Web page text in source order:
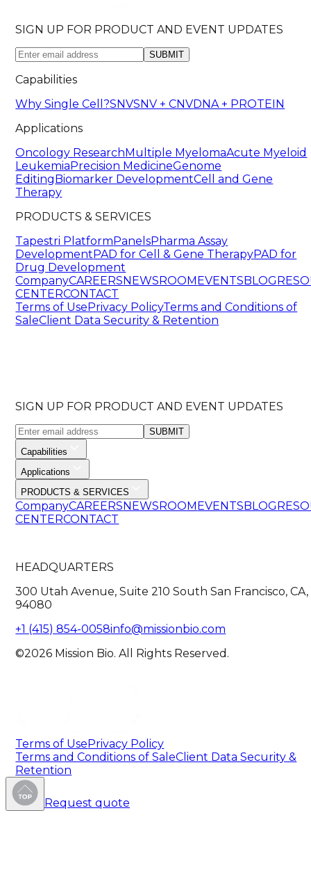
SIGN UP FOR PRODUCT AND EVENT UPDATES
SUBMIT
Capabilities
Why Single Cell?SNVSNV + CNVDNA + PROTEIN
Applications
Oncology ResearchMultiple MyelomaAcute Myeloid
LeukemiaPrecision MedicineGenome
EditingBiomarker DevelopmentCell and Gene
Therapy
PRODUCTS & SERVICES
Tapestri PlatformPanelsPharma Assay
DevelopmentPAD for Cell & Gene TherapyPAD for
Drug Development
CompanyCAREERSNEWSROOMEVENTSBLOG
CENTERCONTACT
Terms of UsePrivacy PolicyTerms and Conditions of
SaleClient Data Security & Retention
SIGN UP FOR PRODUCT AND EVENT UPDATES
SUBMIT
Capabilities
Applications
PRODUCTS & SERVICES
CompanyCAREERSNEWSROOMEVENTSBLOG
CENTERCONTACT
HEADQUARTERS
300 Utah Avenue, Suite 210 South San Francisco, CA,
94080
+1 (415) 854-0058info@missionbio.com
©2026 Mission Bio. All Rights Reserved.
Terms of UsePrivacy Policy
Terms and Conditions of SaleClient Data Security &
Retention
Request quote